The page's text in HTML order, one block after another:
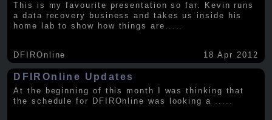
This is my favourite presentation so far. Kevin runs
a data recovery business and takes us inside his
home lab to show how things are .....
DFIROnline 18 Apr 2012
DFIROnline Updates
At the beginning of this month I was thinking that
the schedule for DFIROnline was looking a